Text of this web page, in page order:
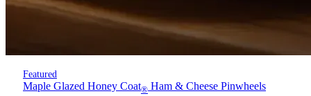
Featured
Maple Glazed Honey Coat® Ham & Cheese Pinwheels